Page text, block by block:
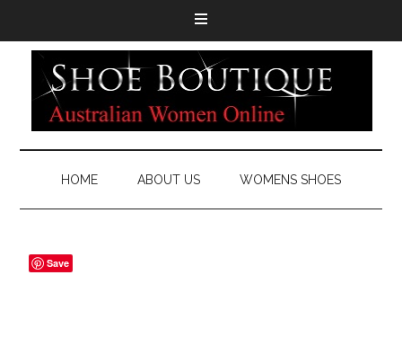
HOME ABOUT US WOMENS SHOES
Save